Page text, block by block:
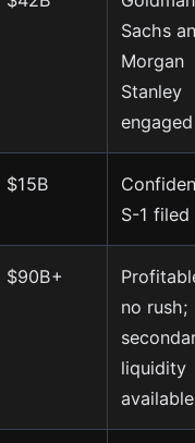
Sachs
Morgan
Stanley
engaged
$15B
S-1 filed
$90B+
no rush;
liquidity
available